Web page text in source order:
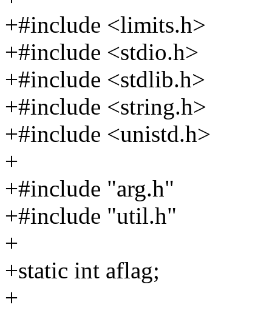
+#include <limits.h>
+#include <stdio.h>
+#include <stdlib.h>
+#include <string.h>
+#include <unistd.h>
+
+#include "arg.h"
+#include "util.h"
+
+static int aflag;
+